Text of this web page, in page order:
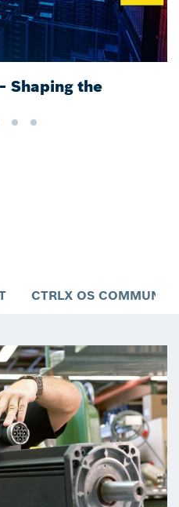
Shaping the
CTRLX OS